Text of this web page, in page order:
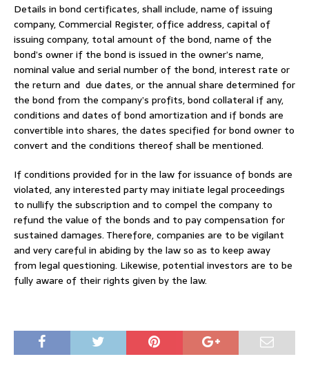
Details in bond certificates, shall include, name of issuing
company, Commercial Register, office address, capital of
issuing company, total amount of the bond, name of the
bond’s owner if the bond is issued in the owner’s name,
nominal value and serial number of the bond, interest rate or
the return and due dates, or the annual share determined for
the bond from the company’s profits, bond collateral if any,
conditions and dates of bond amortization and if bonds are
convertible into shares, the dates specified for bond owner to
convert and the conditions thereof shall be mentioned.
If conditions provided for in the law for issuance of bonds are
violated, any interested party may initiate legal proceedings
to nullify the subscription and to compel the company to
refund the value of the bonds and to pay compensation for
sustained damages. Therefore, companies are to be vigilant
and very careful in abiding by the law so as to keep away
from legal questioning. Likewise, potential investors are to be
fully aware of their rights given by the law.